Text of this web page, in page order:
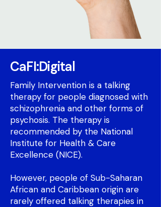
CaFI:Digital
Family Intervention is a talking
therapy for people diagnosed with
schizophrenia and other forms of
psychosis. The therapy is
recommended by the National
Institute for Health & Care
Excellence (NICE).
However, people of Sub-Saharan
African and Caribbean origin are
rarely offered talking therapies in